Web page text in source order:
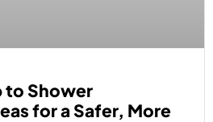
to Shower
for a Safer, More